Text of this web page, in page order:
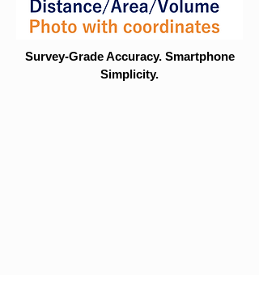
Survey-Grade Accuracy. Smartphone
Simplicity.